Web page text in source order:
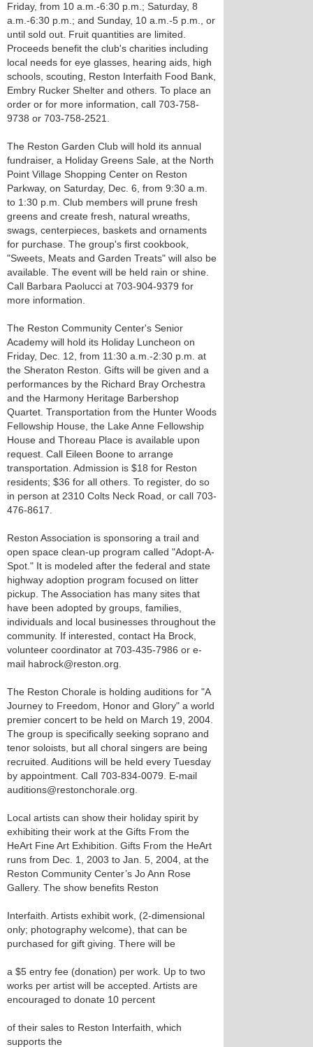
Friday, from 10 a.m.-6:30 p.m.; Saturday, 8
a.m.-6:30 p.m.; and Sunday, 10 a.m.-5 p.m., or
until sold out. Fruit quantities are limited.
Proceeds benefit the club's charities including
local needs for eye glasses, hearing aids, high
schools, scouting, Reston Interfaith Food Bank,
Embry Rucker Shelter and others. To place an
order or for more information, call 703-758-
9738 or 703-758-2521.
The Reston Garden Club will hold its annual
fundraiser, a Holiday Greens Sale, at the North
Point Village Shopping Center on Reston
Parkway, on Saturday, Dec. 6, from 9:30 a.m.
to 1:30 p.m. Club members will prune fresh
greens and create fresh, natural wreaths,
swags, centerpieces, baskets and ornaments
for purchase. The group's first cookbook,
"Sweets, Meats and Garden Treats" will also be
available. The event will be held rain or shine.
Call Barbara Paolucci at 703-904-9379 for
more information.
The Reston Community Center's Senior
Academy will hold its Holiday Luncheon on
Friday, Dec. 12, from 11:30 a.m.-2:30 p.m. at
the Sheraton Reston. Gifts will be given and a
performances by the Richard Bray Orchestra
and the Harmony Heritage Barbershop
Quartet. Transportation from the Hunter Woods
Fellowship House, the Lake Anne Fellowship
House and Thoreau Place is available upon
request. Call Eileen Boone to arrange
transportation. Admission is $18 for Reston
residents; $36 for all others. To register, do so
in person at 2310 Colts Neck Road, or call 703-
476-8617.
Reston Association is sponsoring a trail and
open space clean-up program called "Adopt-A-
Spot." It is modeled after the federal and state
highway adoption program focused on litter
pickup. The Association has many sites that
have been adopted by groups, families,
individuals and local businesses throughout the
community. If interested, contact Ha Brock,
volunteer coordinator at 703-435-7986 or e-
mail habrock@reston.org.
The Reston Chorale is holding auditions for "A
Journey to Freedom, Honor and Glory" a world
premier concert to be held on March 19, 2004.
The group is specifically seeking soprano and
tenor soloists, but all choral singers are being
recruited. Auditions will be held every Tuesday
by appointment. Call 703-834-0079. E-mail
auditions@restonchorale.org.
Local artists can show their holiday spirit by
exhibiting their work at the Gifts From the
HeArt Fine Art Exhibition. Gifts From the HeArt
runs from Dec. 1, 2003 to Jan. 5, 2004, at the
Reston Community Center’s Jo Ann Rose
Gallery. The show benefits Reston
Interfaith. Artists exhibit work, (2-dimensional
only; photography welcome), that can be
purchased for gift giving. There will be
a $5 entry fee (donation) per work. Up to two
works per artist will be accepted. Artists are
encouraged to donate 10 percent
of their sales to Reston Interfaith, which
supports the